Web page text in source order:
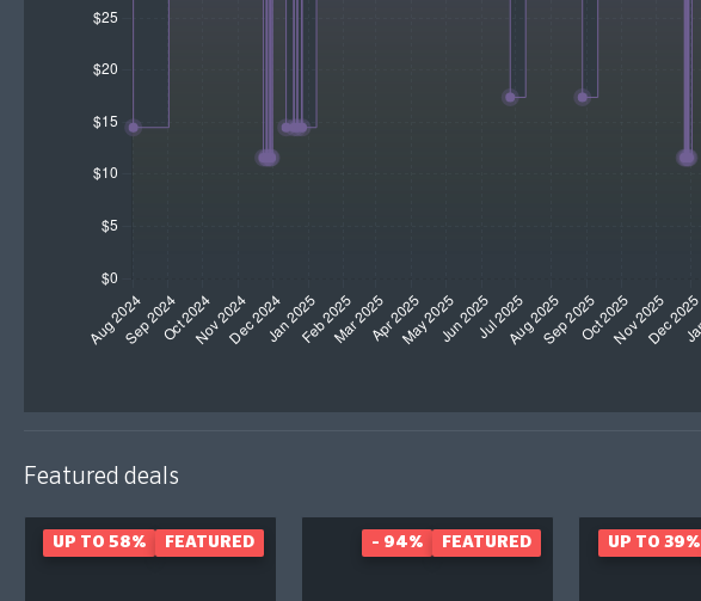
Featured deals
UP TO 58% FEATURED - 94% FEATURED UP TO 39%